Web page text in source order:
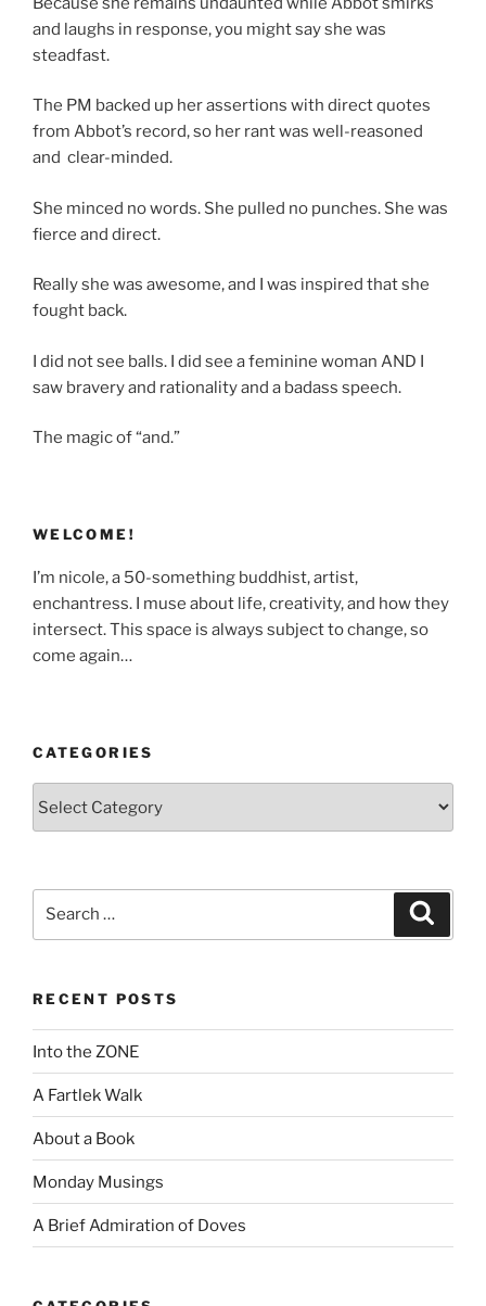
and laughs in response, you might say she was
steadfast.
The PM backed up her assertions with direct quotes
from Abbot’s record, so her rant was well-reasoned
and clear-minded.
She minced no words. She pulled no punches. She was
fierce and direct.
Really she was awesome, and I was inspired that she
fought back.
I did not see balls. I did see a feminine woman AND I
saw bravery and rationality and a badass speech.
The magic of “and.”
WELCOME!
I’m nicole, a 50-something buddhist, artist,
enchantress. I muse about life, creativity, and how they
intersect. This space is always subject to change, so
come again…
CATEGORIES
RECENT POSTS
Into the ZONE
A Fartlek Walk
About a Book
Monday Musings
A Brief Admiration of Doves